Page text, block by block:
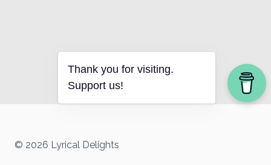
© 2026 Lyrical Delights
Thank you for visiting.
Support us!